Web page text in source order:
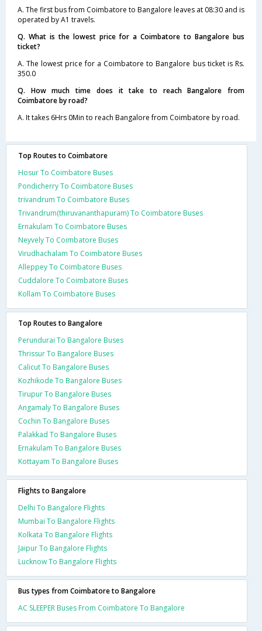
A. The first bus from Coimbatore to Bangalore leaves at 08:30 and is
operated by A1 travels.
Q. What is the lowest price for a Coimbatore to Bangalore bus
ticket?
A. The lowest price for a Coimbatore to Bangalore bus ticket is Rs.
350.0
Q. How much time does it take to reach Bangalore from
Coimbatore by road?
A. It takes 6Hrs 0Min to reach Bangalore from Coimbatore by road.
Top Routes to Coimbatore
Hosur To Coimbatore Buses
Pondicherry To Coimbatore Buses
trivandrum To Coimbatore Buses
Trivandrum(thiruvananthapuram) To Coimbatore Buses
Ernakulam To Coimbatore Buses
Neyvely To Coimbatore Buses
Virudhachalam To Coimbatore Buses
Alleppey To Coimbatore Buses
Cuddalore To Coimbatore Buses
Kollam To Coimbatore Buses
Top Routes to Bangalore
Perundurai To Bangalore Buses
Thrissur To Bangalore Buses
Calicut To Bangalore Buses
Kozhikode To Bangalore Buses
Tirupur To Bangalore Buses
Angamaly To Bangalore Buses
Cochin To Bangalore Buses
Palakkad To Bangalore Buses
Ernakulam To Bangalore Buses
Kottayam To Bangalore Buses
Flights to Bangalore
Delhi To Bangalore Flights
Mumbai To Bangalore Flights
Kolkata To Bangalore Flights
Jaipur To Bangalore Flights
Lucknow To Bangalore Flights
Bus types from Coimbatore to Bangalore
AC SLEEPER Buses From Coimbatore To Bangalore